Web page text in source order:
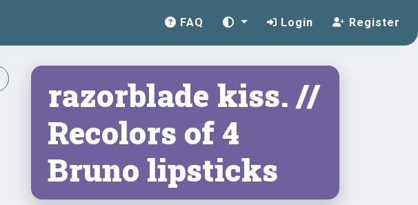
FAQ Login Register
razorblade kiss. //
Recolors of 4
Bruno lipsticks